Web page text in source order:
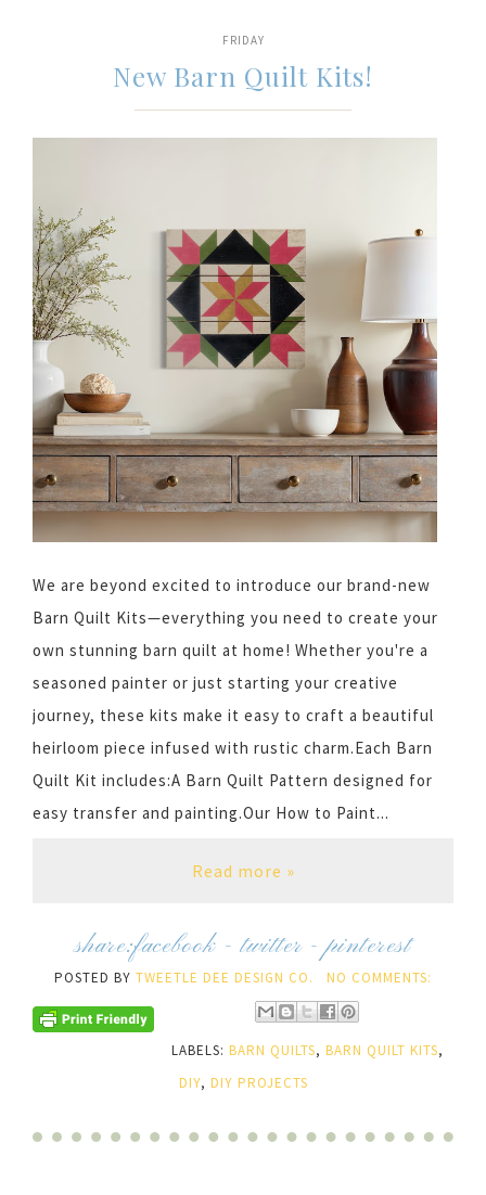
FRIDAY
New Barn Quilt Kits!
We are beyond excited to introduce our brand-new
Barn Quilt Kits—everything you need to create your
own stunning barn quilt at home! Whether you're a
seasoned painter or just starting your creative
journey, these kits make it easy to craft a beautiful
heirloom piece infused with rustic charm.Each Barn
Quilt Kit includes:A Barn Quilt Pattern designed for
easy transfer and painting.Our How to Paint...
Read more »
share:facebook -twitter-pinterest
POSTED BYTWEETLE DEE DESIGN CO. NO COMMENTS:
LABELS: BARN QUILTS, BARN QUILT KITS,
DIY, DIY PROJECTS